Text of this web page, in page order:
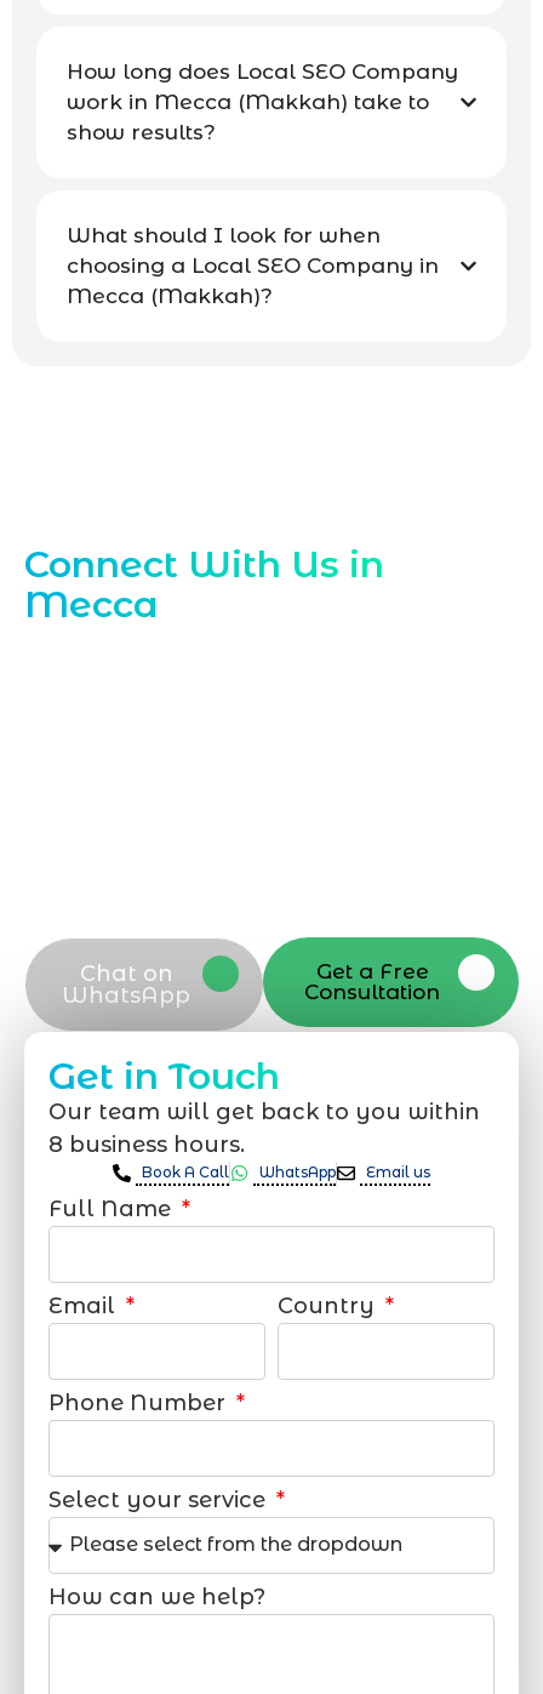
How long does Local SEO Company
work in Mecca (Makkah) take to
show results?
What should I look for when
choosing a Local SEO Company in
Mecca (Makkah)?
Connect With Us in
Mecca
Chat on
WhatsApp
Get a Free
Consultation
Get in Touch
Our team will get back to you within
8 business hours.
Book A Call WhatsApp Email us
Full Name
Email Country
Phone Number
Select your service
How can we help?